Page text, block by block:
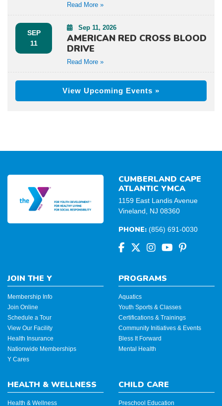
Read More »
SEP
11
Sep 11, 2026
AMERICAN RED CROSS BLOOD
DRIVE
Read More »
View Upcoming Events »
CUMBERLAND CAPE
ATLANTIC YMCA
1159 East Landis Avenue
Vineland, NJ 08360
PHONE: (856) 691-0030
JOIN THE Y
Membership Info
Join Online
Schedule a Tour
View Our Facility
Health Insurance
Nationwide Memberships
Y Cares
PROGRAMS
Aquatics
Youth Sports & Classes
Certifications & Trainings
Community Initiatives & Events
Bless It Forward
Mental Health
HEALTH & WELLNESS
Health & Wellness
CHILD CARE
Preschool Education